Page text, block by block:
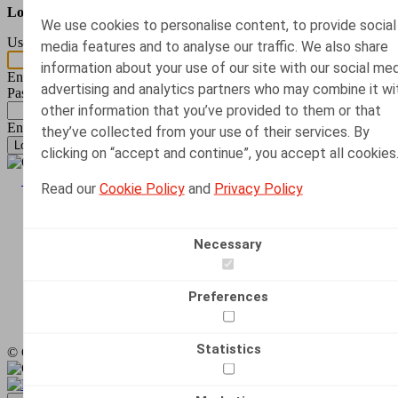
We use cookies to personalise content, to provide social
media features and to analyse our traffic. We also share
information about your use of our site with our social
advertising and analytics partners who may combine it
other information that you’ve provided to them or that
they’ve collected from your use of their services. By
clicking on “accept and continue”, you accept all cookies.
Read our Cookie Policyand Privacy Policy
Necessary
Preferences
Statistics
Log in with your e-mail address and password.
Username or email address *
Enter your username.
Password*
Enter the password that accompanies your username.
Request new password
Image
Back to top
links
© Claeys & Engels 2024 – 2026